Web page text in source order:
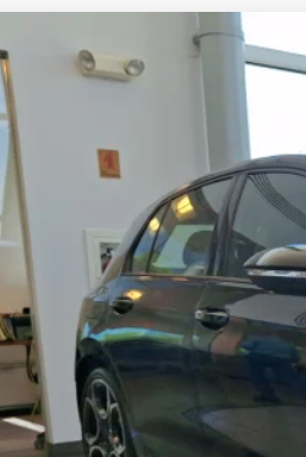
2026 Volkswagen Golf GTI Autobahn
VIN:
TW192619
MSRP
Dealer Discount:
Documentation Fee
Hamilton Price